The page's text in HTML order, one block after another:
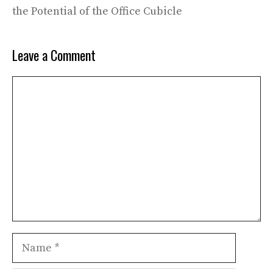
the Potential of the Office Cubicle
Leave a Comment
Name